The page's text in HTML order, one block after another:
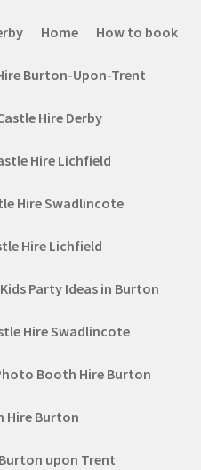
Home How to book
Burton-Upon-Trent
Hire Derby
Hire Lichfield
Hire Swadlincote
Hire Lichfield
Kids Party Ideas in Burton
Hire Swadlincote
Booth Hire Burton
Burton
upon Trent